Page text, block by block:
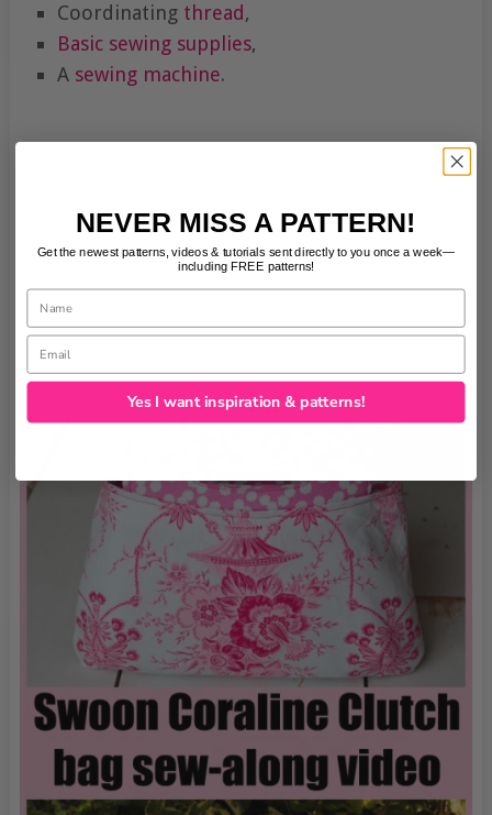
Coordinating thread,
Basic sewing supplies,
A sewing machine.
NEVER MISS A PATTERN!
Get the newest patterns, videos & tutorials sent directly to you once a week—
including FREE patterns!
Name
Email
Yes I want inspiration & patterns!